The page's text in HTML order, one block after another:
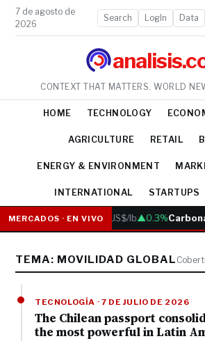
7 de agosto de
2026
Search LogIn Data
CONTEXT THAT MATTERS. WORLD
HOME TECHNOLOGY
AGRICULTURE RETAIL
ENERGY & ENVIRONMENT
INTERNATIONAL STARTUPS
MERCADOS · EN VIVO
Cobre6.05 US$/lb▲0.3%
TEMA: MOVILIDAD GLOBAL
TECNOLOGÍA · 7 DE JULIO DE 2026
The Chilean passport
the most powerful in Latin